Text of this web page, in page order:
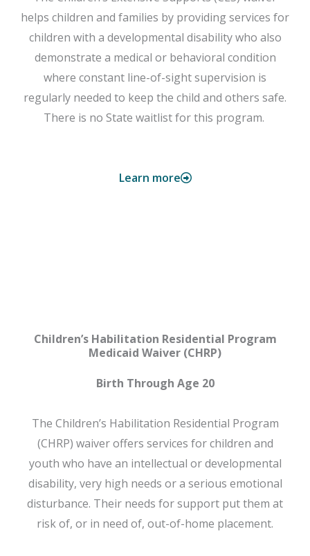
helps children and families by providing services for
children with a developmental disability who also
demonstrate a medical or behavioral condition
where constant line-of-sight supervision is
regularly needed to keep the child and others safe.
There is no State waitlist for this program.
Learn more
Children’s Habilitation Residential Program
Medicaid Waiver (CHRP)
Birth Through Age 20
The Children’s Habilitation Residential Program
(CHRP) waiver offers services for children and
youth who have an intellectual or developmental
disability, very high needs or a serious emotional
disturbance. Their needs for support put them at
risk of, or in need of, out-of-home placement.